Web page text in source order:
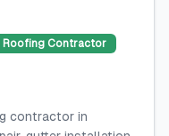
Roofing Contractor
contractor in